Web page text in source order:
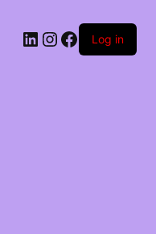
LinkedIn
Instagram
Facebook
Log in